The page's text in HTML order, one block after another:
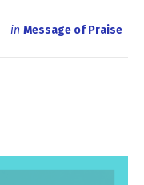
in Message of Praise